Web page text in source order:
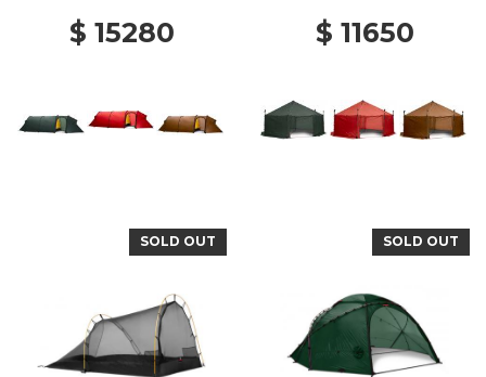
$ 15280 $ 11650
SOLD OUT SOLD OUT